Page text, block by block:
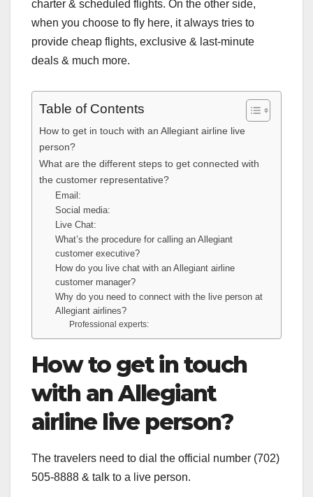
charter & scheduled flights. On the other side,
when you choose to fly here, it always tries to
provide cheap flights, exclusive & last-minute
deals & much more.
Table of Contents
How to get in touch with an Allegiant airline live
person?
What are the different steps to get connected with
the customer representative?
Email:
Social media:
Live Chat:
What’s the procedure for calling an Allegiant
customer executive?
How do you live chat with an Allegiant airline
customer manager?
Why do you need to connect with the live person at
Allegiant airlines?
Professional experts:
How to get in touch
with an Allegiant
airline live person?
The travelers need to dial the official number (702)
505-8888 & talk to a live person.